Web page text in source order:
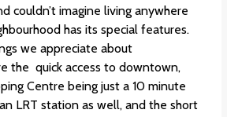
couldn’t imagine living anywhere
has its special features.
we appreciate about
the quick access to downtown,
Centre being just a 10 minute
LRT station as well, and the short